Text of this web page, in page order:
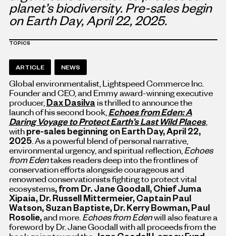
planet’s biodiversity. Pre-sales begin
on Earth Day,April 22, 2025.
TOPICS
ARTICLE NEWS
Global environmentalist, Lightspeed Commerce Inc.
Founder and CEO, and Emmy award-winning executive
producer, Dax Dasilva is thrilled to announce the
launch of his second book, Echoes from Eden: A
Daring Voyage to Protect Earth’s Last Wild Places,
with pre-sales beginning on Earth Day,April 22,
2025. As a powerful blend of personal narrative,
environmental urgency, and spiritual reflection, Echoes
from Edentakes readers deep into the frontlines of
conservation efforts alongside courageous and
renowned conservationists fighting to protect vital
ecosystems, from Dr. Jane Goodall, Chief Juma
Xipaia, Dr. Russell Mittermeier, Captain Paul
Watson, Suzan Baptiste, Dr. Kerry Bowman, Paul
Rosolie,and more. Echoes from Edenwill also feature a
foreword by Dr.Jane Goodallwith all proceeds from the